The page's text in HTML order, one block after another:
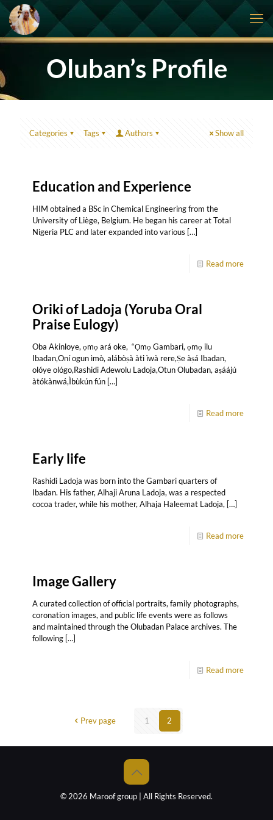
Oluban’s Profile
Categories Tags Authors Show all
Education and Experience
HIM obtained a BSc in Chemical Engineering from the
University of Liège, Belgium. He began his career at Total
Nigeria PLC and later expanded into various […]
Read more
Oriki of Ladoja (Yoruba Oral
Praise Eulogy)
Oba Akinloye, ọmọ ará oke, “Ọmọ Gambari, ọmọ ilu
Ibadan,Oní ogun ìmò, alábòṣà àti ìwà rere,Ṣe àṣá Ibadan,
olóye ológo,Rashidi Adewolu Ladoja,Otun Olubadan, aṣáájú
àtókànwá,Ìbùkún fún […]
Read more
Early life
Rashidi Ladoja was born into the Gambari quarters of
Ibadan. His father, Alhaji Aruna Ladoja, was a respected
cocoa trader, while his mother, Alhaja Haleemat Ladoja, […]
Read more
Image Gallery
A curated collection of official portraits, family photographs,
coronation images, and public life events were as follows
and maintained through the Olubadan Palace archives. The
following […]
Read more
Prev page 1 2
© 2026 Maroof group | All Rights Reserved.